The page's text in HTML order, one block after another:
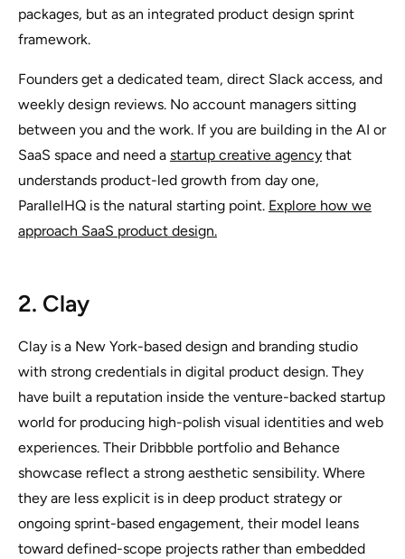
packages, but as an integrated product design sprint
framework.
Founders get a dedicated team, direct Slack access, and
weekly design reviews. No account managers sitting
between you and the work. If you are building in the AI or
SaaS space and need a startup creative agency that
understands product-led growth from day one,
ParallelHQ is the natural starting point. Explore how we
approach SaaS product design.
2. Clay
Clay is a New York-based design and branding studio
with strong credentials in digital product design. They
have built a reputation inside the venture-backed startup
world for producing high-polish visual identities and web
experiences. Their Dribbble portfolio and Behance
showcase reflect a strong aesthetic sensibility. Where
they are less explicit is in deep product strategy or
ongoing sprint-based engagement, their model leans
toward defined-scope projects rather than embedded